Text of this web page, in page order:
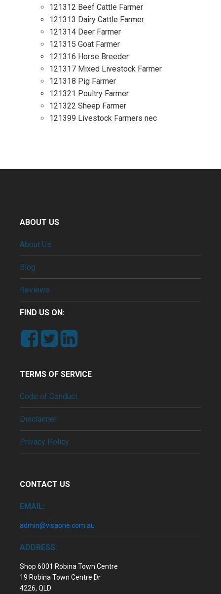
121312 Beef Cattle Farmer
121313 Dairy Cattle Farmer
121314 Deer Farmer
121315 Goat Farmer
121316 Horse Breeder
121317 Mixed Livestock Farmer
121318 Pig Farmer
121321 Poultry Farmer
121322 Sheep Farmer
121399 Livestock Farmers nec
ABOUT US
About Us
Blog
Reviews
FIND US ON:
TERMS OF SERVICE
Code of Conduct
Disclaimer
Privacy Policy
CONTACT US
EMAIL:
admin@visaone.com.au
ADDRESS:
Shop 6001 Robina Town Centre
19 Robina Town Centre Dr
4226, QLD